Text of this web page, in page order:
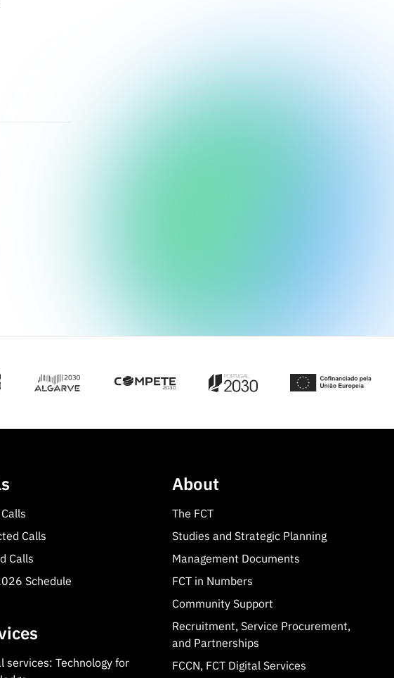
Calls
Calls
Schedule
services: Technology for
About
The FCT
Studies and Strategic Planning
Management Documents
FCT in Numbers
Community Support
Recruitment, Service Procurement,
and Partnerships
FCCN, FCT Digital Services